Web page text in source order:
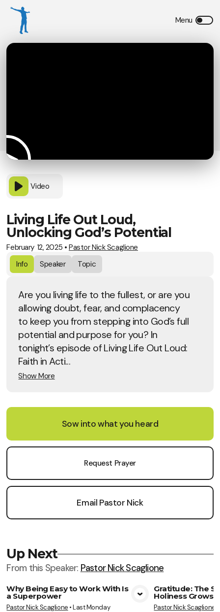
Video
Living Life Out Loud,
Unlocking God’s Potential
February 12, 2025 • Pastor Nick Scaglione
Info
Speaker Topic
Are you living life to the fullest, or are you
allowing doubt, fear, and complacency
to keep you from stepping into God’s full
potential and purpose for you? In
tonight’s episode of Living Life Out Loud:
Faith in Acti...
Show More
Sow into what you heard
Request Prayer
Email Pastor Nick
Up Next
From this Speaker: Pastor Nick Scaglione
View Media
Why Being Easy to Work With Is
a Superpower
Pastor Nick Scaglione •Last Monday
Gratitude: The
Holiness Grows
Pastor Nick Scaglione